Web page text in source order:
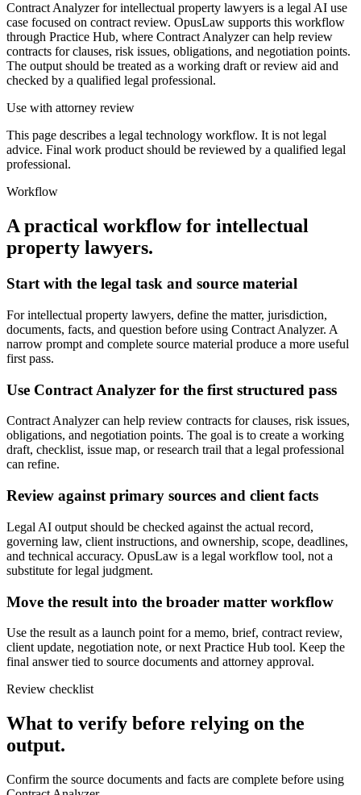
Contract Analyzer for intellectual property lawyers is a legal AI use
case focused on contract review. OpusLaw supports this workflow
through Practice Hub, where Contract Analyzer can help review
contracts for clauses, risk issues, obligations, and negotiation points.
The output should be treated as a working draft or review aid and
checked by a qualified legal professional.
Use with attorney review
This page describes a legal technology workflow. It is not legal
advice. Final work product should be reviewed by a qualified legal
professional.
Workflow
A practical workflow for intellectual
property lawyers.
Start with the legal task and source material
For intellectual property lawyers, define the matter, jurisdiction,
documents, facts, and question before using Contract Analyzer. A
narrow prompt and complete source material produce a more useful
first pass.
Use Contract Analyzer for the first structured pass
Contract Analyzer can help review contracts for clauses, risk issues,
obligations, and negotiation points. The goal is to create a working
draft, checklist, issue map, or research trail that a legal professional
can refine.
Review against primary sources and client facts
Legal AI output should be checked against the actual record,
governing law, client instructions, and ownership, scope, deadlines,
and technical accuracy. OpusLaw is a legal workflow tool, not a
substitute for legal judgment.
Move the result into the broader matter workflow
Use the result as a launch point for a memo, brief, contract review,
client update, negotiation note, or next Practice Hub tool. Keep the
final answer tied to source documents and attorney approval.
Review checklist
What to verify before relying on the
output.
Confirm the source documents and facts are complete before using